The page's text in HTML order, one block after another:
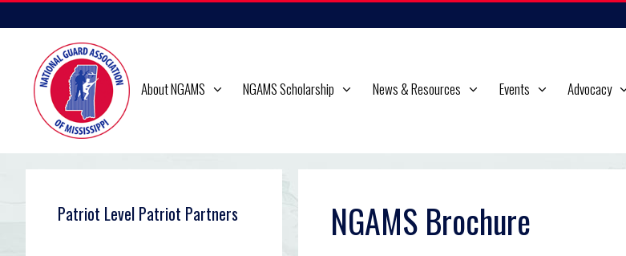
to
content
About NGAMS NGAMS Scholarship News & Resources Events Advocacy
NGAMS Brochure
Patriot Level Patriot Partners